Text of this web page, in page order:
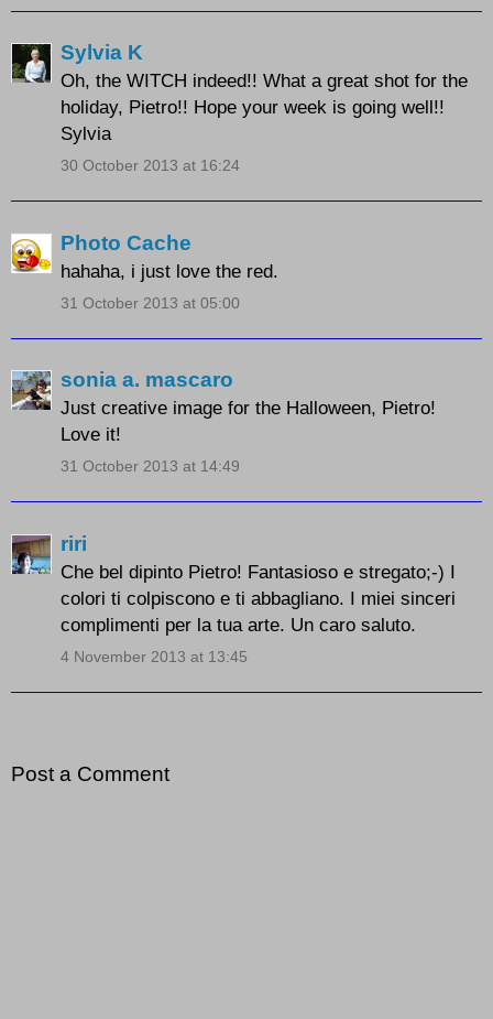
Sylvia K
Oh, the WITCH indeed!! What a great shot for the
holiday, Pietro!! Hope your week is going well!!
Sylvia
30 October 2013 at 16:24
Photo Cache
hahaha, i just love the red.
31 October 2013 at 05:00
sonia a. mascaro
Just creative image for the Halloween, Pietro!
Love it!
31 October 2013 at 14:49
riri
Che bel dipinto Pietro! Fantasioso e stregato;-) I
colori ti colpiscono e ti abbagliano. I miei sinceri
complimenti per la tua arte. Un caro saluto.
4 November 2013 at 13:45
Post a Comment